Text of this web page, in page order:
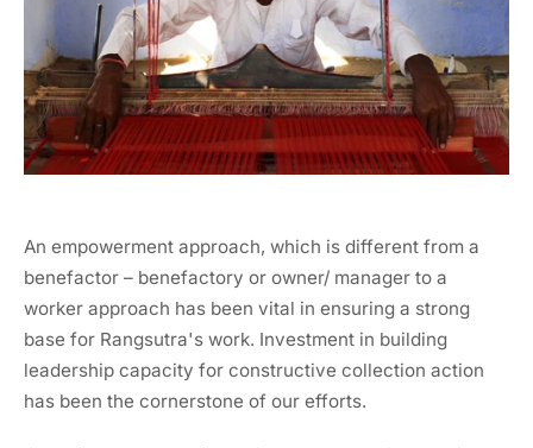
An empowerment approach, which is different from a
benefactor – benefactory or owner/ manager to a
worker approach has been vital in ensuring a strong
base for Rangsutra's work. Investment in building
leadership capacity for constructive collection action
has been the cornerstone of our efforts.